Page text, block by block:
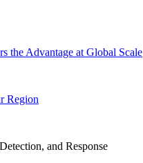
the Advantage at Global Scale
Region
and Response